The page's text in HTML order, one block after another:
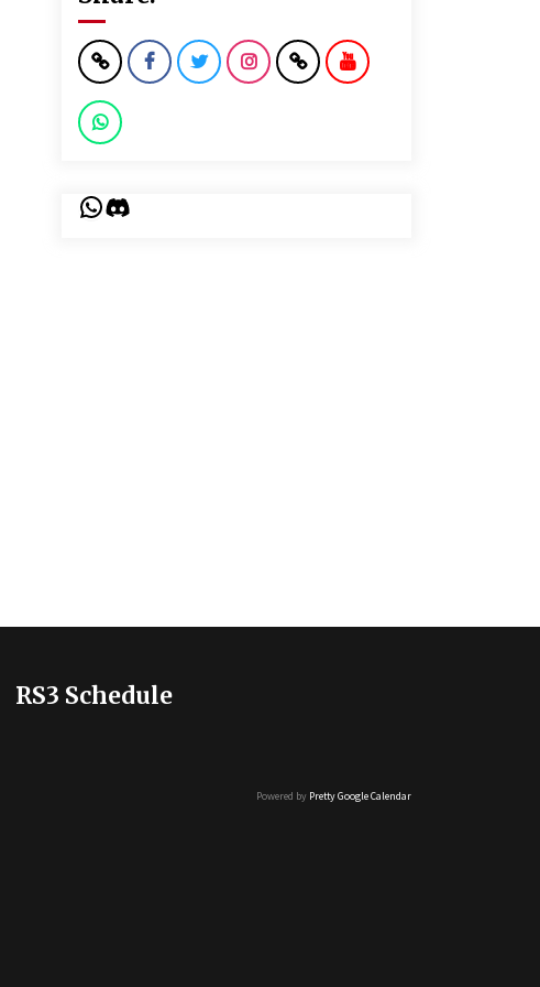
WhatsApp
Discord
RS3 Schedule
Powered by Pretty Google Calendar